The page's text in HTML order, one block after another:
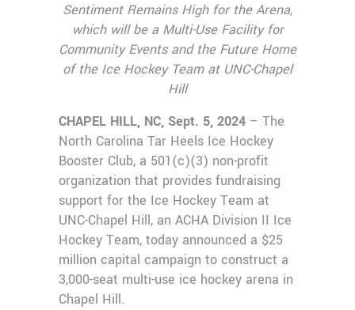
Sentiment Remains High for the Arena,
which will be a Multi-Use Facility for
Community Events and the Future Home
of the Ice Hockey Team at UNC-Chapel
Hill
CHAPEL HILL, NC, Sept. 5, 2024 – The
North Carolina Tar Heels Ice Hockey
Booster Club, a 501(c)(3) non-profit
organization that provides fundraising
support for the Ice Hockey Team at
UNC-Chapel Hill, an ACHA Division II Ice
Hockey Team, today announced a $25
million capital campaign to construct a
3,000-seat multi-use ice hockey arena in
Chapel Hill.